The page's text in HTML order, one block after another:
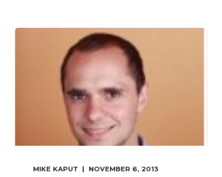
MIKE KAPUT NOVEMBER 6, 2013